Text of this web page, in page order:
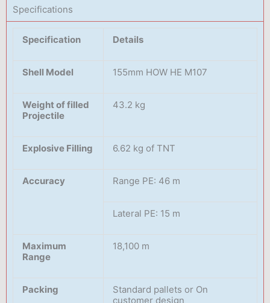
Specifications
Specification Details
Shell Model 155mm HOW HE M107
Weight of filled
Projectile
43.2 kg
Explosive Filling 6.62 kg of TNT
Accuracy Range PE: 46 m
Lateral PE: 15 m
Maximum
Range
18,100 m
Packing
Standard pallets or On
customer design